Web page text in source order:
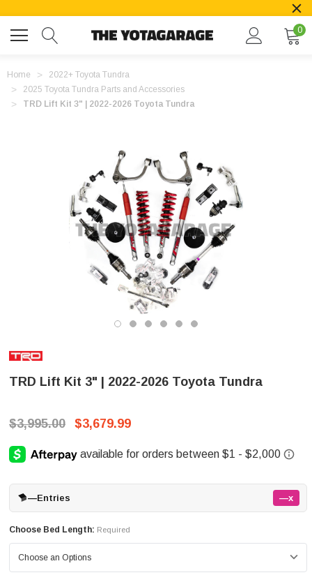
0
Home
2022+ Toyota Tundra
2025 Toyota Tundra Parts and Accessories
TRD Lift Kit 3" | 2022-2026 Toyota Tundra
TRD Lift Kit 3" | 2022-2026 Toyota Tundra
$3,995.00 $3,679.99
—Entries —x
Choose Bed Length: Required